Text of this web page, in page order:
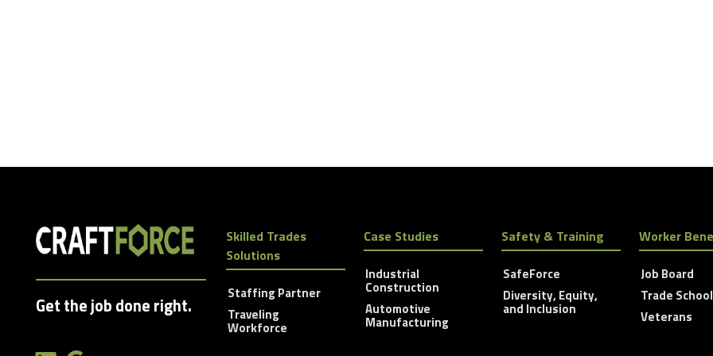
Get the job done right.
Skilled Trades
Solutions
Staffing Partner
Traveling
Workforce
Case Studies
Industrial
Construction
Automotive
Manufacturing
Safety & Training
SafeForce
Diversity, Equity,
and Inclusion
Worker
Job Board
Trade
Veterans